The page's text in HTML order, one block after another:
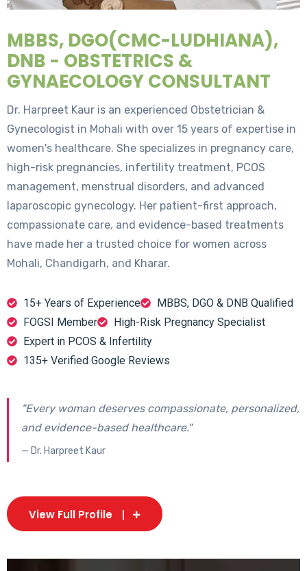
MBBS, DGO(CMC-LUDHIANA),
DNB - OBSTETRICS &
GYNAECOLOGY CONSULTANT
Dr. Harpreet Kaur is an experienced Obstetrician &
Gynecologist in Mohali with over 15 years of expertise in
women's healthcare. She specializes in pregnancy care,
high-risk pregnancies, infertility treatment, PCOS
management, menstrual disorders, and advanced
laparoscopic gynecology. Her patient-first approach,
compassionate care, and evidence-based treatments
have made her a trusted choice for women across
Mohali, Chandigarh, and Kharar.
15+ Years of Experience
MBBS, DGO & DNB Qualified
FOGSI Member
High-Risk Pregnancy Specialist
Expert in PCOS & Infertility
135+ Verified Google Reviews
"Every woman deserves compassionate, personalized,
and evidence-based healthcare."
— Dr. Harpreet Kaur
View Full Profile